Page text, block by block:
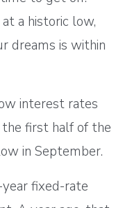
a historic low,
dreams is within
interest rates
the first half of the
in September.
fixed-rate